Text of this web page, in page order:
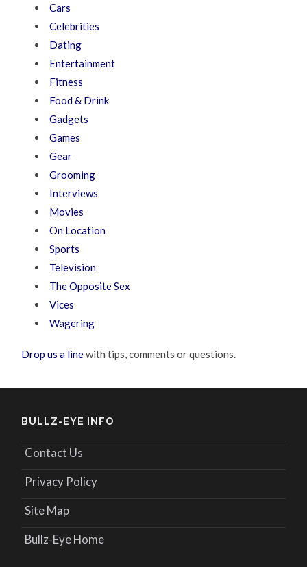
Cars
Celebrities
Dating
Entertainment
Fitness
Food & Drink
Gadgets
Games
Gear
Grooming
Interviews
Movies
On Location
Sports
Television
The Opposite Sex
Vices
Wagering
Drop us a linewith tips, comments or questions.
BULLZ-EYE INFO
Contact Us
Privacy Policy
Site Map
Bullz-Eye Home